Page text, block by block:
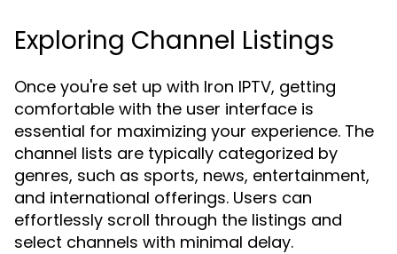
Exploring Channel Listings
Once you're set up with Iron IPTV, getting
comfortable with the user interface is
essential for maximizing your experience. The
channel lists are typically categorized by
genres, such as sports, news, entertainment,
and international offerings. Users can
effortlessly scroll through the listings and
select channels with minimal delay.